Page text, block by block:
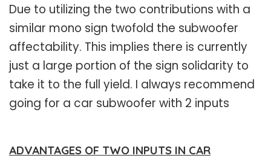
Due to utilizing the two contributions with a
similar mono sign twofold the subwoofer
affectability. This implies there is currently
just a large portion of the sign solidarity to
take it to the full yield. I always recommend
going for a car subwoofer with 2 inputs
ADVANTAGES OF TWO INPUTS IN CAR